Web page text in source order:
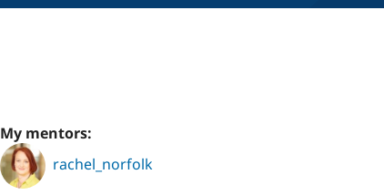
My mentors:
rachel_norfolk